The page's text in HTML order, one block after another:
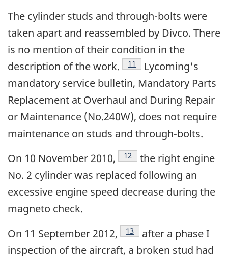
The cylinder studs and through-bolts were
taken apart and reassembled by Divco. There
is no mention of their condition in the
description of the work.
Footnote
11
Lycoming's
mandatory service bulletin, Mandatory Parts
Replacement at Overhaul and During Repair
or Maintenance (No.240W), does not require
maintenance on studs and through-bolts.
On 10 November 2010,
Footnote
12
the right engine
No. 2 cylinder was replaced following an
excessive engine speed decrease during the
magneto check.
On 11 September 2012,
Footnote
13
after a phase I
inspection of the aircraft, a broken stud had